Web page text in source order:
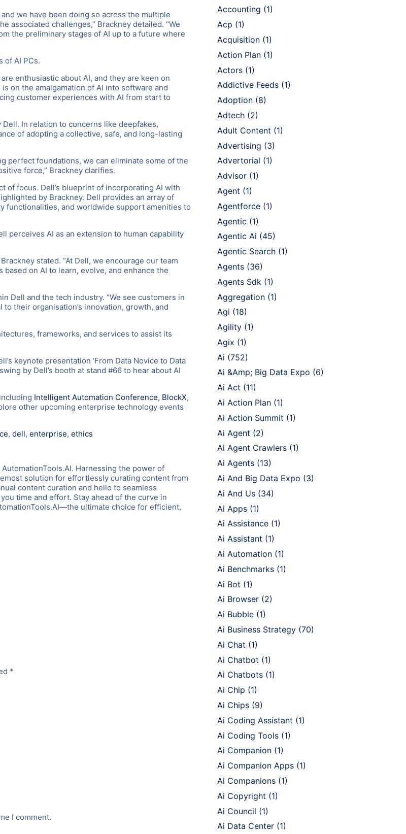
we have been doing so across the multiple
associated challenges,” Brackney detailed. “We
the preliminary stages of AI up to a future where
of AI PCs.
enthusiastic about AI, and they are keen on
on the amalgamation of AI into software and
customer experiences with AI from start to
In relation to concerns like deepfakes,
of adopting a collective, safe, and long-lasting
perfect foundations, we can eliminate some of the
force,” Brackney clarifies.
of focus. Dell’s blueprint of incorporating AI with
by Brackney. Dell provides an array of
functionalities, and worldwide support amenities to
perceives AI as an extension to human capability
stated. “At Dell, we encourage our team
on AI to learn, evolve, and enhance the
Dell and the tech industry. “We see customers in
their organisation’s innovation, growth, and
frameworks, and services to assist its
keynote presentation ‘From Data Novice to Data
by Dell’s booth at stand #66 to hear about AI
Intelligent Automation Conference, BlockX,
other upcoming enterprise technology events
, dell, enterprise, ethics
Harnessing the power of
solution for effortlessly curating content from
content curation and hello to seamless
time and effort. Stay ahead of the curve in
ultimate choice for efficient,
*
I comment.
Accounting (1)
Acp (1)
Acquisition (1)
Action Plan (1)
Actors (1)
Addictive Feeds (1)
Adoption (8)
Adtech (2)
Adult Content (1)
Advertising (3)
Advertorial (1)
Advisor (1)
Agent (1)
Agentforce (1)
Agentic (1)
Agentic Ai (45)
Agentic Search (1)
Agents (36)
Agents Sdk (1)
Aggregation (1)
Agi (18)
Agility (1)
Agix (1)
Ai (752)
Ai &Amp; Big Data Expo (6)
Ai Act (11)
Ai Action Plan (1)
Ai Action Summit (1)
Ai Agent (2)
Ai Agent Crawlers (1)
Ai Agents (13)
Ai And Big Data Expo (3)
Ai And Us (34)
Ai Apps (1)
Ai Assistance (1)
Ai Assistant (1)
Ai Automation (1)
Ai Benchmarks (1)
Ai Bot (1)
Ai Browser (2)
Ai Bubble (1)
Ai Business Strategy (70)
Ai Chat (1)
Ai Chatbot (1)
Ai Chatbots (1)
Ai Chip (1)
Ai Chips (9)
Ai Coding Assistant (1)
Ai Coding Tools (1)
Ai Companion (1)
Ai Companion Apps (1)
Ai Companions (1)
Ai Copyright (1)
Ai Council (1)
Ai Data Center (1)